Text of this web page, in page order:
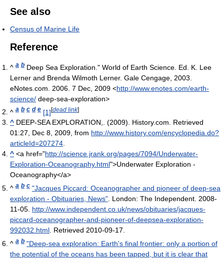
See also
Census of Marine Life
Reference
^ a b Deep Sea Exploration." World of Earth Science. Ed. K. Lee
Lerner and Brenda Wilmoth Lerner. Gale Cengage, 2003.
eNotes.com. 2006. 7 Dec, 2009 <http://www.enotes.com/earth-
science/ deep-sea-exploration>
^ a b c d e [1][dead link]
^ DEEP-SEA EXPLORATION,. (2009). History.com. Retrieved
01:27, Dec 8, 2009, from http://www.history.com/encyclopedia.do?
articleId=207274.
^ <a href="http://science.jrank.org/pages/7094/Underwater-
Exploration-Oceanography.html">Underwater Exploration -
Oceanography</a>
^ a b c "Jacques Piccard: Oceanographer and pioneer of deep-sea
exploration - Obituaries, News" . London: The Independent. 2008-
11-05 http://www.independent.co.uk/news/obituaries/jacques-
piccard-oceanographer-and-pioneer-of-deepsea-exploration-
992032.html . Retrieved 2010-09-17
^ a b "Deep-sea exploration: Earth's final frontier: only a portion of
the potential of the oceans has been tapped, but it is clear that